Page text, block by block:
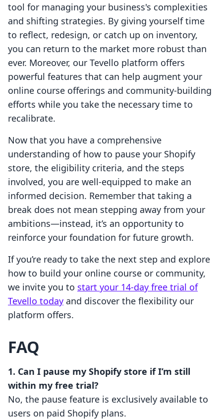
tool for managing your business's complexities
and shifting strategies. By giving yourself time
to reflect, redesign, or catch up on inventory,
you can return to the market more robust than
ever. Moreover, our Tevello platform offers
powerful features that can help augment your
online course offerings and community-building
efforts while you take the necessary time to
recalibrate.
Now that you have a comprehensive
understanding of how to pause your Shopify
store, the eligibility criteria, and the steps
involved, you are well-equipped to make an
informed decision. Remember that taking a
break does not mean stepping away from your
ambitions—instead, it’s an opportunity to
reinforce your foundation for future growth.
If you’re ready to take the next step and explore
how to build your online course or community,
we invite you to start your 14-day free trial of
Tevello today and discover the flexibility our
platform offers.
FAQ
1. Can I pause my Shopify store if I’m still
within my free trial?
No, the pause feature is exclusively available to
users on paid Shopify plans.